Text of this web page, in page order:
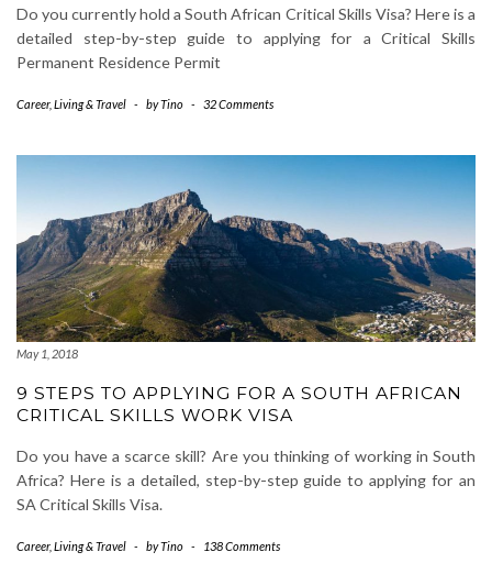
Do you currently hold a South African Critical Skills Visa? Here is a
detailed step-by-step guide to applying for a Critical Skills
Permanent Residence Permit
Career, Living & Travel - byTino - 32 Comments
May 1, 2018
9 STEPS TO APPLYING FOR A SOUTH AFRICAN
CRITICAL SKILLS WORK VISA
Do you have a scarce skill? Are you thinking of working in South
Africa? Here is a detailed, step-by-step guide to applying for an
SA Critical Skills Visa.
Career, Living & Travel - byTino - 138 Comments